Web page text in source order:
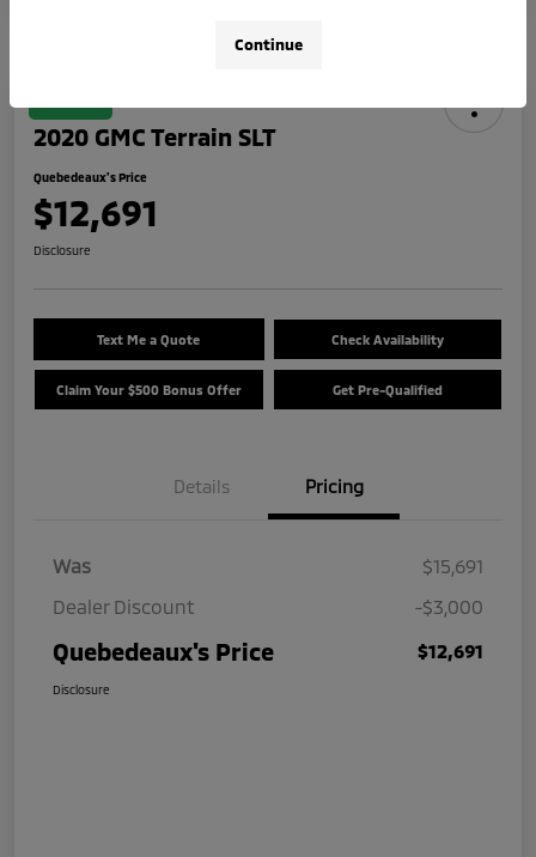
2020 GMC Terrain SLT
Quebedeaux's Price
$12,691
Disclosure
Text Me a Quote Check Availability
Claim Your $500 Bonus Offer Get Pre-Qualified
Details Pricing
Was
$15,691
Dealer Discount
-$3,000
Quebedeaux's Price $12,691
Disclosure
Continue